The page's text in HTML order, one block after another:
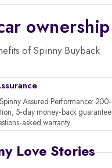
of Spinny Buyback
Assured Performance: 200-
5-day money-back
asked warranty.
Love Stories